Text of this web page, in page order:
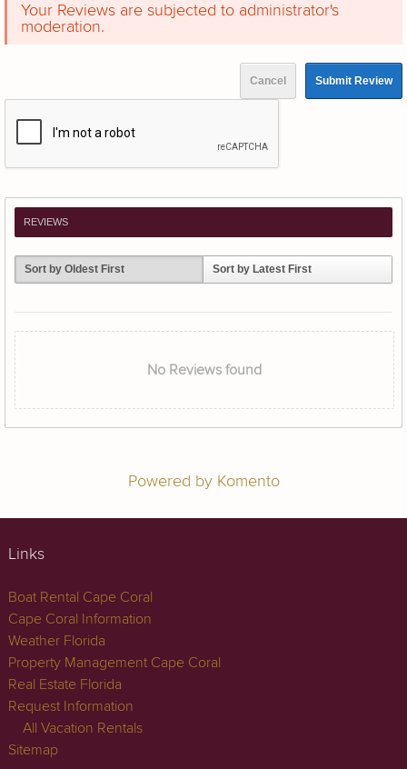
Your Reviews are subjected to administrator's
moderation.
Submit Review
Cancel
REVIEWS
Sort by Oldest First Sort by Latest First
No Reviews found
Powered by Komento
Links
Boat Rental Cape Coral
Cape Coral Information
Weather Florida
Property Management Cape Coral
Real Estate Florida
Request Information
All Vacation Rentals
Sitemap